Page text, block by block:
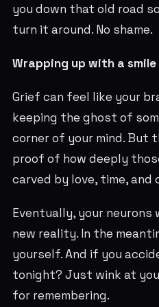
you down that old road
turn it around. No shame.
Wrapping up with a smile
Grief can feel like your
keeping the ghost of
corner of your mind. But
proof of how deeply
carved by love, time, and
Eventually, your
new reality. In the
yourself. And if you
tonight? Just wink at
for remembering.